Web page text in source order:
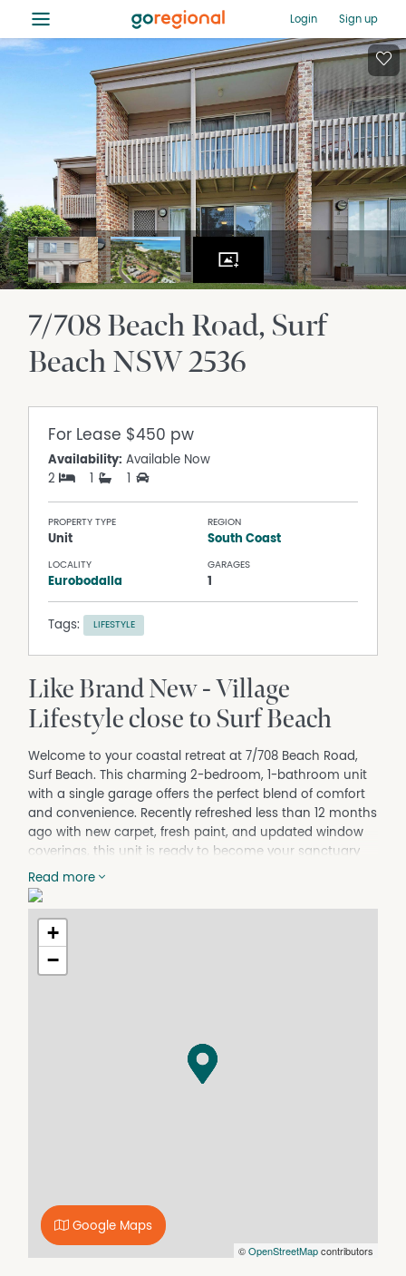
≡ Login Sign up
7/708 Beach Road Surf
BeachNSW2536
For Lease $450 pw
Availability: Available Now
2
1
PROPERTY TYPE
Unit
REGION
South Coast
LOCALITY
Eurobodalla
GARAGES
1
Tags: LIFESTYLE
Like Brand New - Village
Lifestyle close to Surf Beach
Welcome to your coastal retreat at 7/708 Beach Road,
Surf Beach. This charming 2-bedroom, 1-bathroom unit
with a single garage offers the perfect blend of comfort
and convenience. Recently refreshed less than 12 months
ago with new carpet, fresh paint, and updated window
coverings, this unit is ready to become your sanctuary
by the sea. Available from the 29th of March at $450 per
week, don't miss out on this opportunity to experience
coastal living at its finest.
Features include:
- 2 bedrooms
- 1 bathroom
- Coastal location at Surf Beach
- Close proximity to amenities and recreational activities
P: 02 4472 1488
E: chloegibson@mcgrath.com.au
Read more
+
−
©OpenStreetMapcontributors
Google Maps